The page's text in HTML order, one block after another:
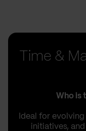
Time &
Who is
Ideal for
initiatives,